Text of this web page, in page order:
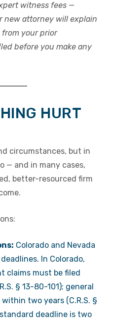
witness fees —
new attorney will explain
your prior
before you make any
HURT
circumstances, but in
— and in many cases,
better-resourced firm
Colorado and Nevada
In Colorado,
claims must be filed
§ 13-80-101); general
two years (C.R.S. §
deadline is two